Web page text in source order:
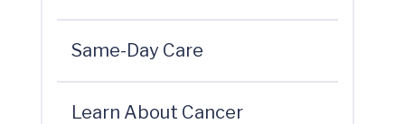
Same-Day Care
Learn About Cancer